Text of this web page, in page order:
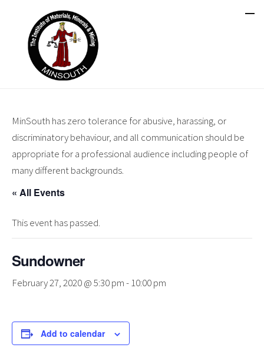
MinSouth has zero tolerance for abusive, harassing, or
discriminatory behaviour, and all communication should be
appropriate for a professional audience including people of
many different backgrounds.
« All Events
This event has passed.
Sundowner
February 27, 2020 @ 5:30 pm-10:00 pm
Add to calendar